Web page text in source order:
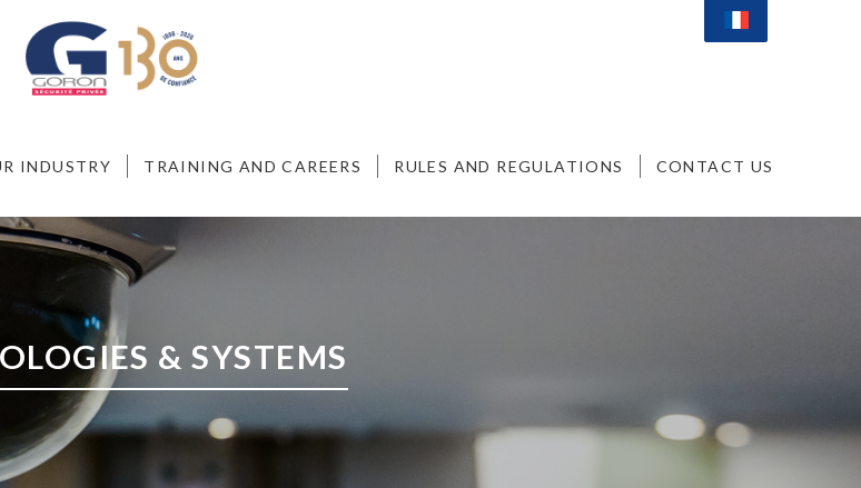
INDUSTRY TRAINING AND CAREERS RULES AND REGULATIONS CONTACT US
& SYSTEMS